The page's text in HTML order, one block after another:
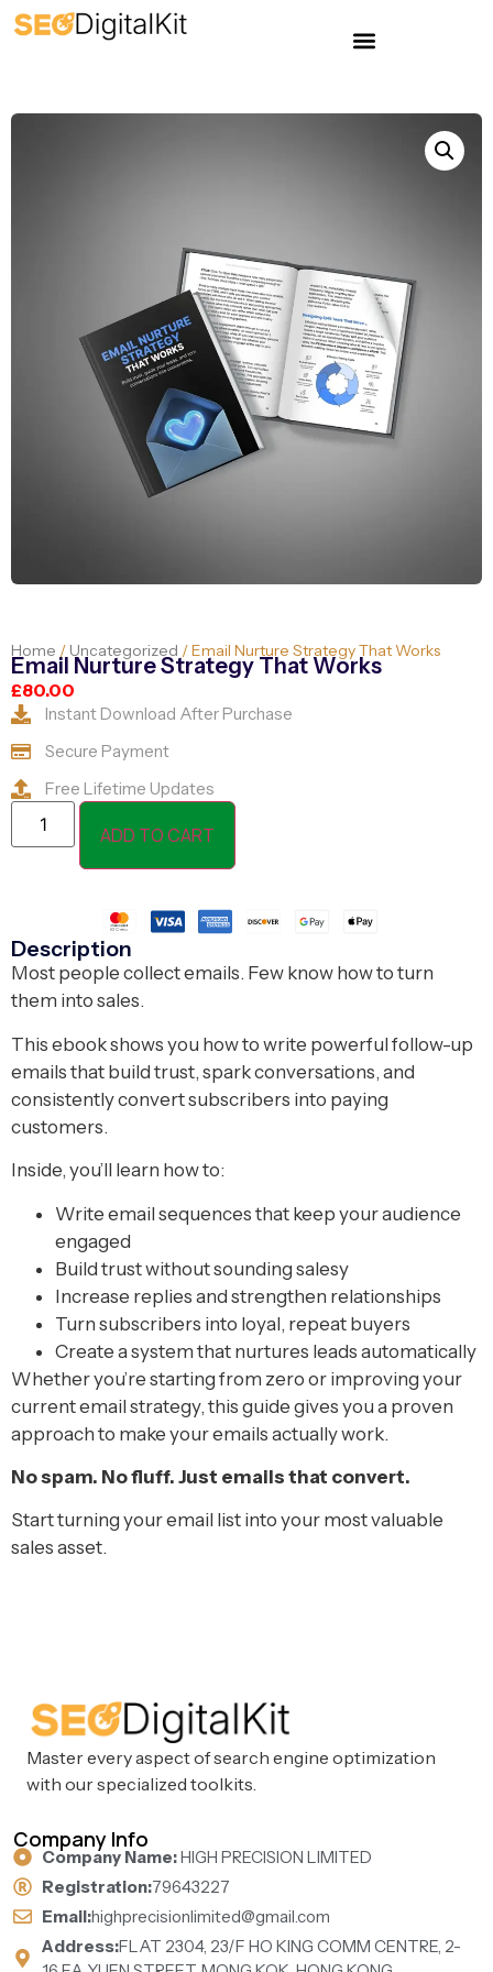
Home / Uncategorized / Email Nurture Strategy That Works
Email Nurture Strategy That Works
£80.00
Instant Download After Purchase
Secure Payment
Free Lifetime Updates
ADD TO CART
Description
Most people collect emails. Few know how to turn
them into sales.
This ebook shows you how to write powerful follow-up
emails that build trust, spark conversations, and
consistently convert subscribers into paying
customers.
Inside, you’ll learn how to:
Write email sequences that keep your audience
engaged
Build trust without sounding salesy
Increase replies and strengthen relationships
Turn subscribers into loyal, repeat buyers
Create a system that nurtures leads automatically
Whether you’re starting from zero or improving your
current email strategy, this guide gives you a proven
approach to make your emails actually work.
No spam. No fluff. Just emails that convert.
Start turning your email list into your most valuable
sales asset.
Master every aspect of search engine optimization
with our specialized toolkits.
Company Info
Company Name:HIGH PRECISION LIMITED
Registration:79643227
Email:highprecisionlimited@gmail.com
Address:FLAT 2304, 23/F HO KING COMM CENTRE, 2-